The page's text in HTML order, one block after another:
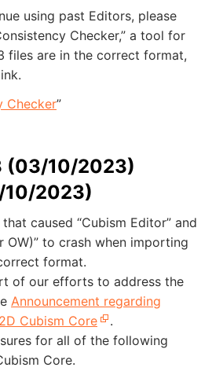
using past Editors, please
Checker,” a tool for
files are in the correct format,
Checker”
(03/10/2023)
10/2023)
caused “Cubism Editor” and
OW)” to crash when importing
format.
of our efforts to address the
Announcement regarding
Cubism Core
.
for all of the following
Core.